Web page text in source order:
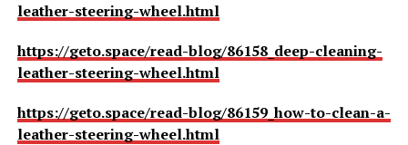
leather-steering-wheel.html
https://geto.space/read-blog/86158_deep-cleaning-
leather-steering-wheel.html
https://geto.space/read-blog/86159_how-to-clean-a-
leather-steering-wheel.html